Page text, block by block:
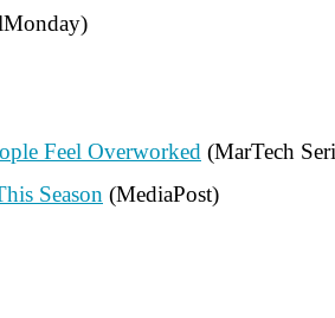
Feel Overworked (MarTech
Season (MediaPost)